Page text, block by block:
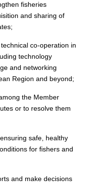
fisheries
and sharing of
co-operation in
technology
and networking
Region and beyond;
the Member
or to resolve them
safe, healthy
for fishers and
and make decisions